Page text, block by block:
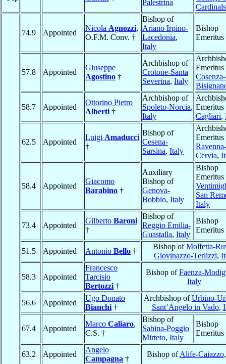
Palestrina
Cardinals
74.9 Appointed
Nicola Agnozzi,
O.F.M. Conv. †
Bishop of
Ariano Irpino-
Lacedonia,
Italy
Bishop
Emeritus
57.8 Appointed
Giuseppe
Agostino †
Archbishop of
Crotone-Santa
Severina, Italy
Emeritus
Cosenza-
58.7 Appointed
Ottorino Pietro
Alberti †
Archbishop of
Spoleto-Norcia,
Italy
Emeritus
Cagliari,
62.5 Appointed
Luigi Amaducci
†
Bishop of
Cesena-
Sarsina, Italy
Emeritus
Ravenna-
Cervia,
58.4 Appointed
Giacomo
Barabino †
Auxiliary
Bishop of
Genova-
Bobbio, Italy
Bishop
Emeritus
San
Italy
73.4 Appointed
Gilberto Baroni
†
Bishop of
Reggio Emilia-
Guastalla, Italy
Bishop
Emeritus
51.5 Appointed Antonio Bello †
Bishop ofMolfetta-
Giovinazzo-Terlizzi,
58.3 Appointed
Francesco
Tarcisio
Bertozzi †
Bishop ofFaenza-
Italy
56.6 Appointed
Ugo Donato
Bianchi †
Archbishop ofUrbino-
Sant’Angelo in Vado,
67.4 Appointed
Marco Caliaro,
C.S. †
Bishop of
Sabina-Poggio
Mirteto, Italy
Bishop
Emeritus
63.2 Appointed
Angelo
Campagna †
Bishop ofAlife-Caiazzo